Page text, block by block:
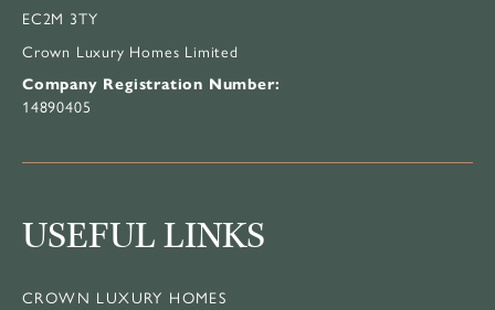
EC2M 3TY
Crown Luxury Homes Limited
Company Registration Number:
14890405
USEFUL LINKS
CROWN LUXURY HOMES